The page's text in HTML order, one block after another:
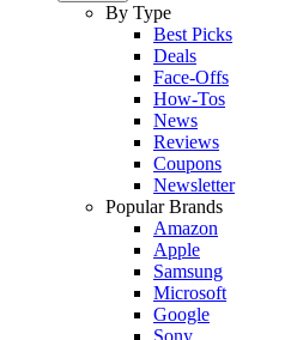
By Type
Best Picks
Deals
Face-Offs
How-Tos
News
Reviews
Coupons
Newsletter
Popular Brands
Amazon
Apple
Samsung
Microsoft
Google
Sony